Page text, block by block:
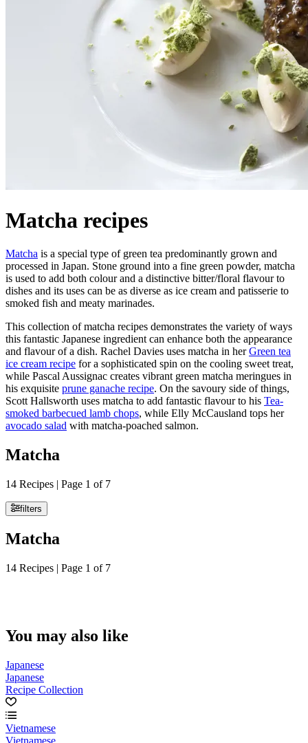
Matcha recipes
Matcha is a special type of green tea predominantly grown and
processed in Japan. Stone ground into a fine green powder, matcha
is used to add both colour and a distinctive bitter/floral flavour to
dishes and its uses can be as diverse as ice cream and patisserie to
smoked fish and meaty marinades.
This collection of matcha recipes demonstrates the variety of ways
this fantastic Japanese ingredient can enhance both the appearance
and flavour of a dish. Rachel Davies uses matcha in herGreen tea
ice cream recipe for a sophisticated spin on the cooling sweet treat,
while Pascal Aussignac creates vibrant green matcha meringues in
his exquisite prune ganache recipe. On the savoury side of things,
Scott Hallsworth uses matcha to add fantastic flavour to his Tea-
smoked barbecued lamb chops, while Elly McCausland tops her
avocado salad with matcha-poached salmon.
Matcha
14 Recipes | Page 1 of 7
filters
Matcha
14 Recipes | Page 1 of 7
You may also like
Japanese
Japanese
Recipe Collection
Vietnamese
Vietnamese